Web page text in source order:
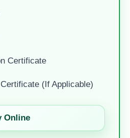
Certificate
(if Applicable)
Online